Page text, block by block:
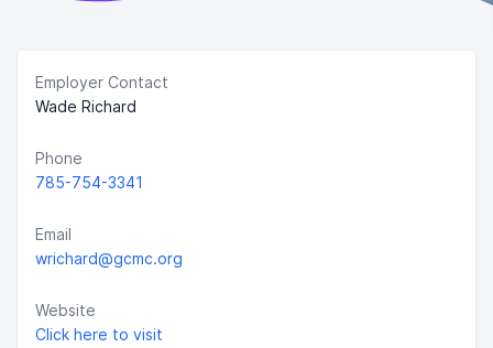
Employer Contact
Wade Richard
Phone
785-754-3341
Email
wrichard@gcmc.org
Website
Click here to visit